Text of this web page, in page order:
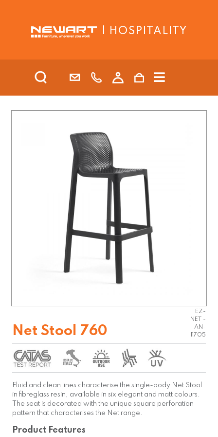
| HOSPITALITY
Net Stool 760
EZ-
NET -
AN-
11705
Fluid and clean lines characterise the single-body Net Stool
in fibreglass resin, available in six elegant and matt colours.
The seat is decorated with the unique square perforation
pattern that characterises the Net range.
Product Features